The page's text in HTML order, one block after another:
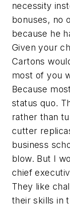
necessity
bonuses, no
because he
Given your
Cartons
most of you
Because
status quo.
rather than
cutter
business
blow. But I
chief
They like
their skills in